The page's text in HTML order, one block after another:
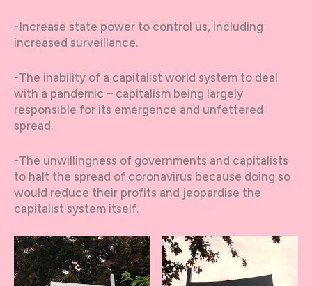
-Increase state power to control us, including
increased surveillance.
-The inability of a capitalist world system to deal
with a pandemic – capitalism being largely
responsible for its emergence and unfettered
spread.
-The unwillingness of governments and capitalists
to halt the spread of coronavirus because doing so
would reduce their profits and jeopardise the
capitalist system itself.